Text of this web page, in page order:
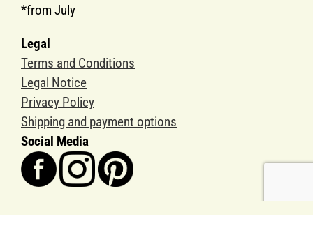
*from July
Legal
Terms and Conditions
Legal Notice
Privacy Policy
Shipping and payment options
Social Media